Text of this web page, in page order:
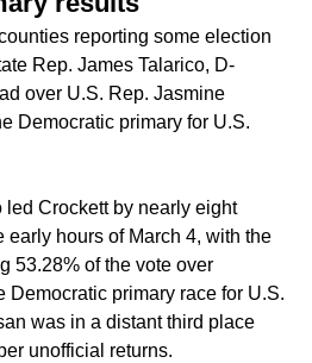
reporting some election
Rep. James Talarico, D-
over U.S. Rep. Jasmine
Democratic primary for U.S.
led Crockett by nearly eight
early hours of March 4, with the
53.28% of the vote over
Democratic primary race for U.S.
was in a distant third place
unofficial returns.